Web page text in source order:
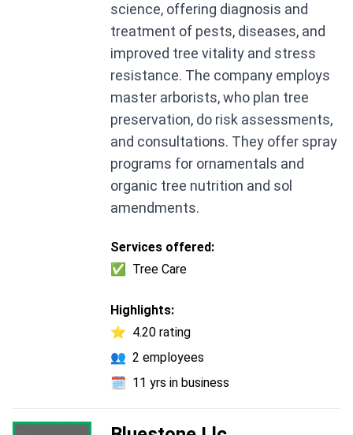
science, offering diagnosis and
treatment of pests, diseases, and
improved tree vitality and stress
resistance. The company employs
master arborists, who plan tree
preservation, do risk assessments,
and consultations. They offer spray
programs for ornamentals and
organic tree nutrition and sol
amendments.
Services offered:
✅
Tree Care
Highlights:
⭐ 4.20 rating
👥 2 employees
🗓️ 11 yrs in business